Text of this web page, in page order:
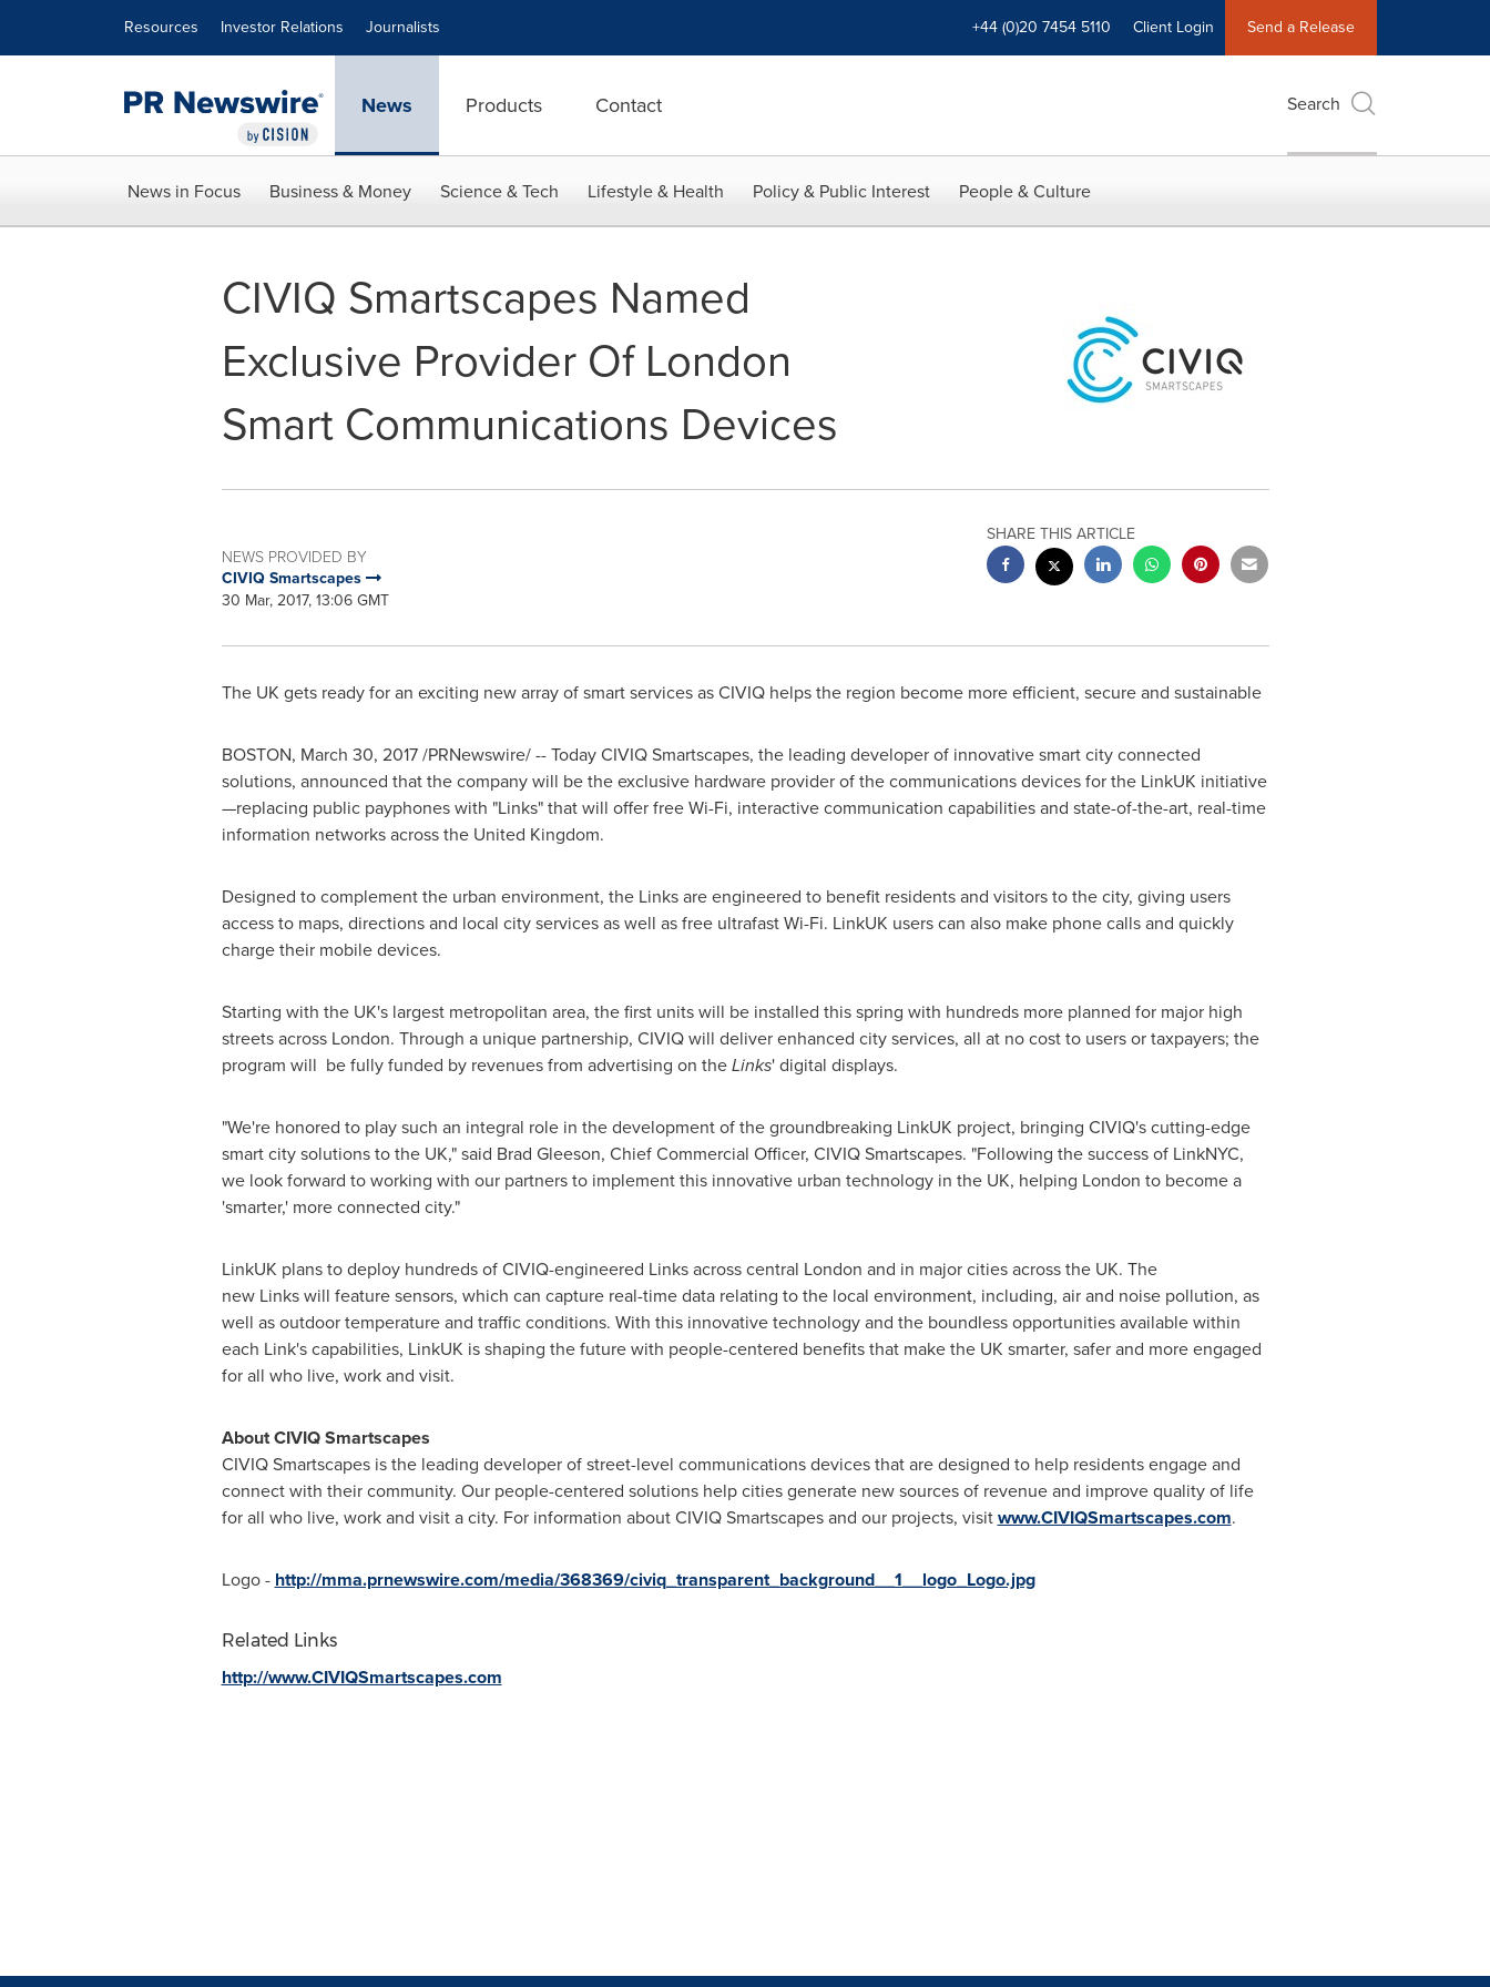
Resources Investor Relations Journalists +44 (0)20 7454 5110 Client Login Send a Release
News Products Contact Search
News in Focus Business & Money Science & Tech Lifestyle & Health Policy & Public Interest People & Culture
CIVIQ Smartscapes Named
Exclusive Provider Of London
Smart Communications Devices
NEWS PROVIDED BY
CIVIQ Smartscapes
30 Mar, 2017, 13:06 GMT
SHARE THIS ARTICLE
The UK gets ready for an exciting new array of smart services as CIVIQ helps the region become more efficient, secure and sustainable
BOSTON, March 30, 2017/PRNewswire/ -- Today CIVIQ Smartscapes, the leading developer of innovative smart city connected
solutions, announced that the company will be the exclusive hardware provider of the communications devices for the LinkUK initiative
—replacing public payphones with "Links" that will offer free Wi-Fi, interactive communication capabilities and state-of-the-art, real-time
information networks across the United Kingdom.
Designed to complement the urban environment, the Links are engineered to benefit residents and visitors to the city, giving users
access to maps, directions and local city services as well as free ultrafast Wi-Fi. LinkUK users can also make phone calls and quickly
charge their mobile devices.
Starting with the UK's largest metropolitan area, the first units will be installed this spring with hundreds more planned for major high
streets across London. Through a unique partnership, CIVIQ will deliver enhanced city services, all at no cost to users or taxpayers; the
program will be fully funded by revenues from advertising on theLinks' digital displays.
"We're honored to play such an integral role in the development of the groundbreaking LinkUK project, bringing CIVIQ's cutting-edge
smart city solutions to the UK," said Brad Gleeson, Chief Commercial Officer, CIVIQ Smartscapes. "Following the success of LinkNYC,
we look forward to working with our partners to implement this innovative urban technology in the UK, helping London to become a
'smarter,' more connected city."
LinkUK plans to deploy hundreds of CIVIQ-engineered Links across central London and in major cities across the UK. The
new Links will feature sensors, which can capture real-time data relating to the local environment, including, air and noise pollution, as
well as outdoor temperature and traffic conditions. With this innovative technology and the boundless opportunities available within
each Link's capabilities, LinkUK is shaping the future with people-centered benefits that make the UK smarter, safer and more engaged
for all who live, work and visit.
About CIVIQ Smartscapes
CIVIQ Smartscapes is the leading developer of street-level communications devices that are designed to help residents engage and
connect with their community. Our people-centered solutions help cities generate new sources of revenue and improve quality of life
for all who live, work and visit a city. For information about CIVIQ Smartscapes and our projects, visitwww.CIVIQSmartscapes.com.
Logo - http://mma.prnewswire.com/media/368369/civiq_transparent_background__1__logo_Logo.jpg
Related Links
http://www.CIVIQSmartscapes.com